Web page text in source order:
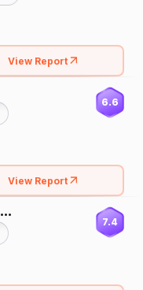
View Report
6.6
View Report
💫✨ Akshay✨💫 🔘
7.4